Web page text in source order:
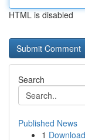
HTML is disabled
Search
Published News
1